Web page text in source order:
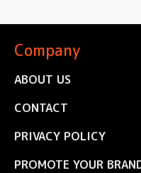
Company
ABOUT US
CONTACT
PRIVACY POLICY
PROMOTE YOUR